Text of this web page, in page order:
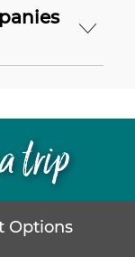
trip
Options